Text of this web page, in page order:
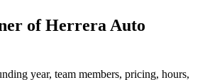
ofHerrera Auto
year, team members, pricing, hours,